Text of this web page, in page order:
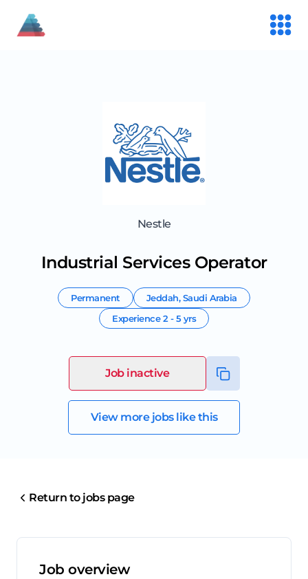
Nestle
Industrial Services Operator
Permanent Jeddah,Saudi Arabia
Experience2 - 5 yrs
Job inactive
View more jobs like this
Return to jobs page
Job overview